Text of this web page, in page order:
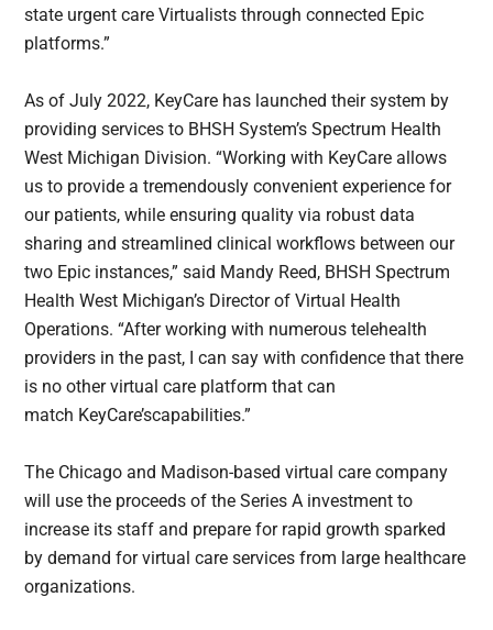
state urgent care Virtualists through connected Epic
platforms.”
As of July 2022, KeyCare has launched their system by
providing services to BHSH System’s Spectrum Health
West Michigan Division. “Working with KeyCare allows
us to provide a tremendously convenient experience for
our patients, while ensuring quality via robust data
sharing and streamlined clinical workflows between our
two Epic instances,” said Mandy Reed, BHSH Spectrum
Health West Michigan’s Director of Virtual Health
Operations. “After working with numerous telehealth
providers in the past, I can say with confidence that there
is no other virtual care platform that can
match KeyCare’scapabilities.”
The Chicago and Madison-based virtual care company
will use the proceeds of the Series A investment to
increase its staff and prepare for rapid growth sparked
by demand for virtual care services from large healthcare
organizations.